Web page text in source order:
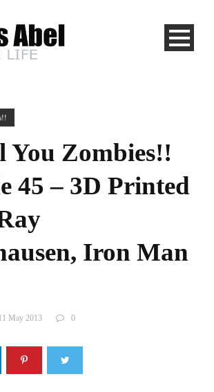
You Zombies!!
45 – 3D Printed
Iron Man
May 2013 0